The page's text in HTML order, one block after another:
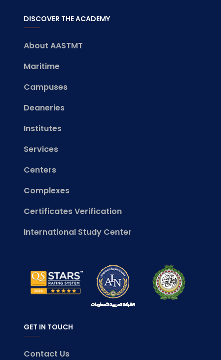
DISCOVER THE ACADEMY
About AASTMT
Maritime
Campuses
Deaneries
Institutes
Services
Centers
Complexes
Certificates Verification
International Study Center
GET IN TOUCH
Contact Us